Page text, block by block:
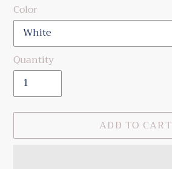
Color
Quantity
ADD TO CART